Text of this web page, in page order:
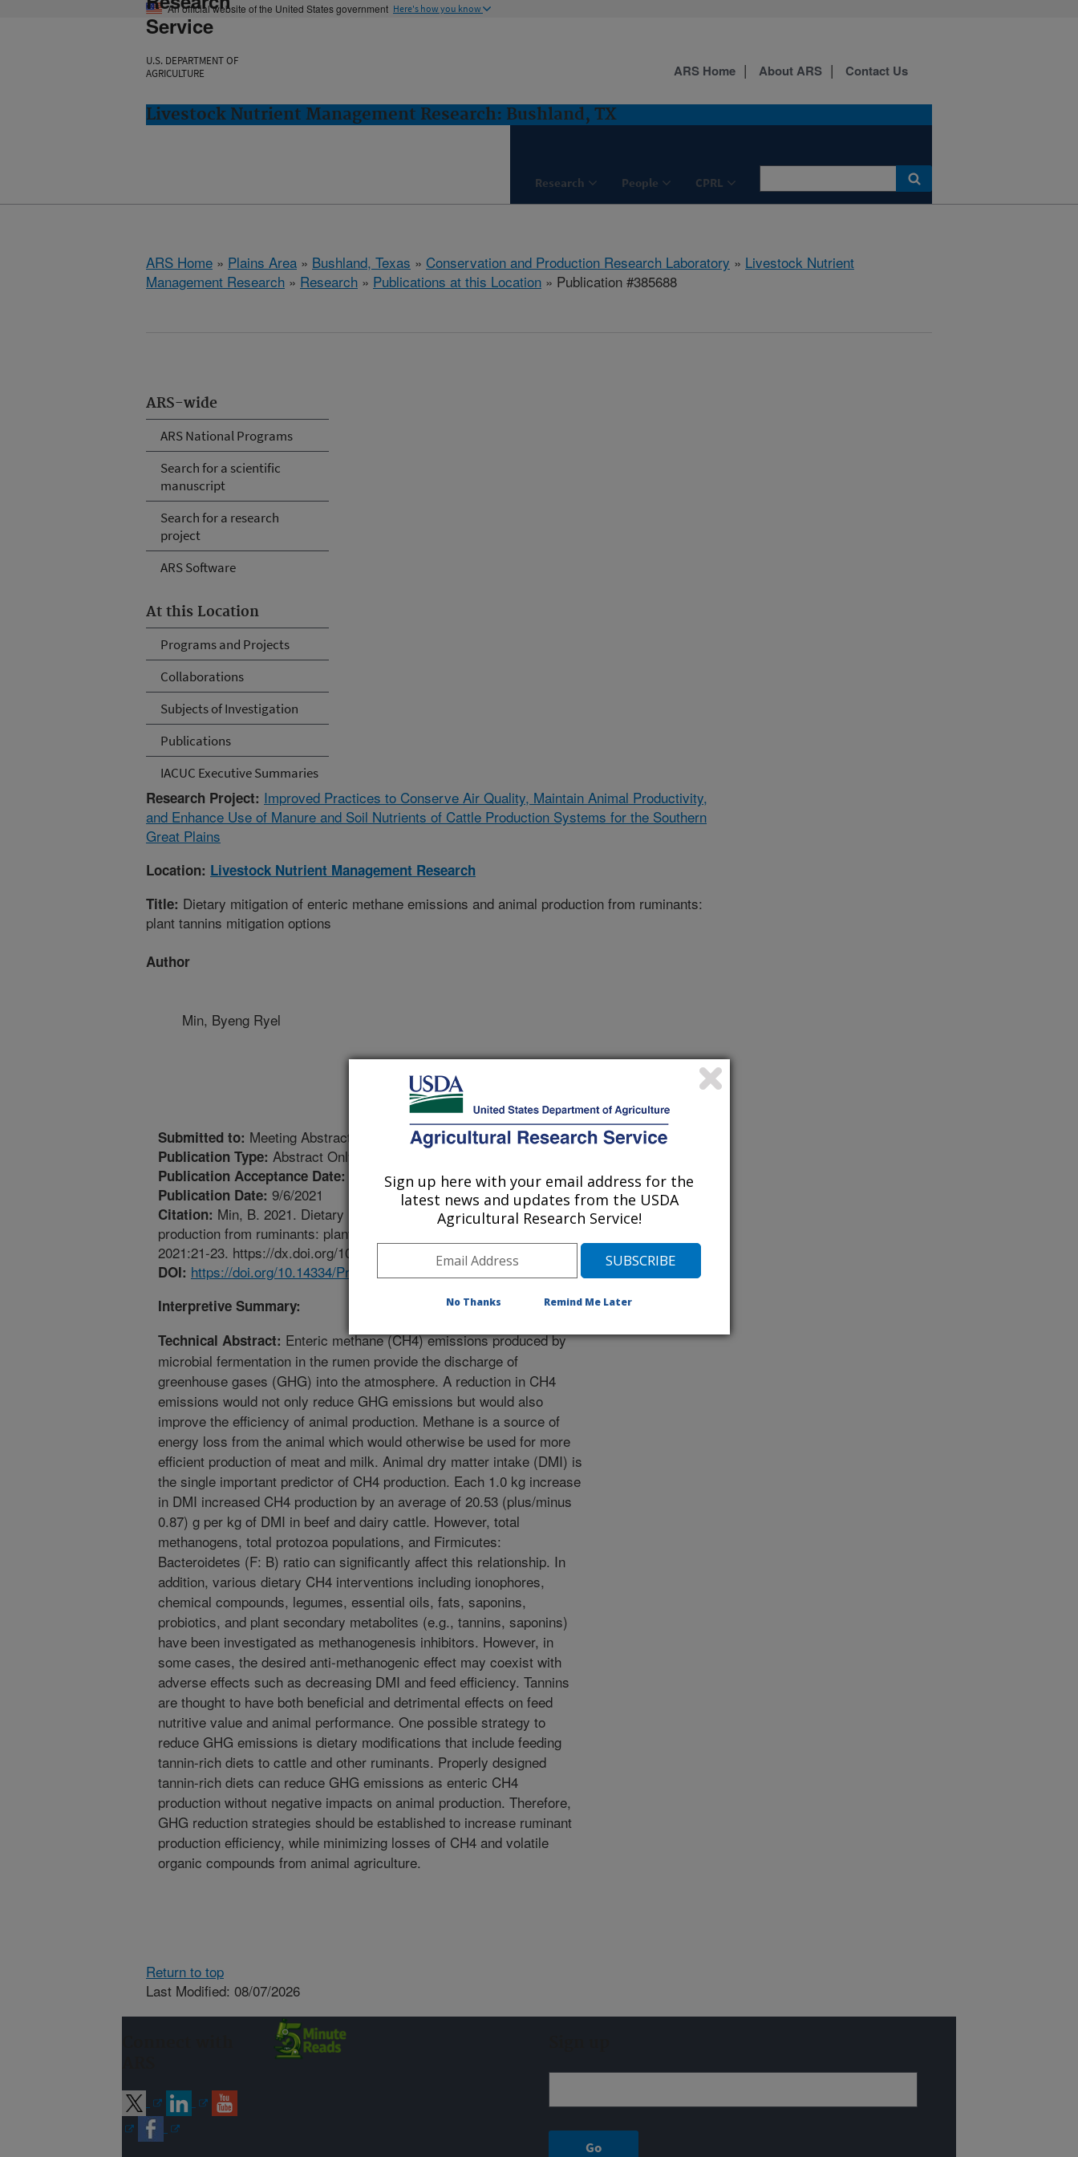
An official website of the United States government Here's how you know
Service
U.S. DEPARTMENT OF
AGRICULTURE
Livestock Nutrient Management Research: Bushland, TX
Research People CPRL
ARS Home About ARS Contact Us
ARS Home » Plains Area » Bushland, Texas » Conservation and Production Research Laboratory » Livestock Nutrient
Management Research » Research » Publications at this Location » Publication #385688
ARS-wide
ARS National Programs
Search for a scientific
manuscript
Search for a research
project
ARS Software
At this Location
Programs and Projects
Collaborations
Subjects of Investigation
Publications
IACUC Executive Summaries
Research Project: Improved Practices to Conserve Air Quality, Maintain Animal Productivity,
and Enhance Use of Manure and Soil Nutrients of Cattle Production Systems for the Southern
Great Plains
Location: Livestock Nutrient Management Research
Title: Dietary mitigation of enteric methane emissions and animal production from ruminants:
plant tannins mitigation options
Author
Min, Byeng Ryel
Submitted to: Meeting Abstract
Publication Type: Abstract Only
Publication Acceptance Date: 6/21/2021
Publication Date: 9/6/2021
Citation: Min, B. 2021. Dietary mitigation of enteric methane emissions and animal
production from ruminants: plant tannins mitigation options [abstract]. University of Mataram.
2021:21-23. https://dx.doi.org/10.14334/Proc.Intsem.LPVT-2021-p.2.
DOI: https://doi.org/10.14334/Proc.Intsem.LPVT-2021-p.2
Interpretive Summary:
Technical Abstract: Enteric methane (CH4) emissions produced by
microbial fermentation in the rumen provide the discharge of
greenhouse gases (GHG) into the atmosphere. A reduction in CH4
emissions would not only reduce GHG emissions but would also
improve the efficiency of animal production. Methane is a source of
energy loss from the animal which would otherwise be used for more
efficient production of meat and milk. Animal dry matter intake (DMI) is
the single important predictor of CH4 production. Each 1.0 kg increase
in DMI increased CH4 production by an average of 20.53 (plus/minus
0.87) g per kg of DMI in beef and dairy cattle. However, total
methanogens, total protozoa populations, and Firmicutes:
Bacteroidetes (F: B) ratio can significantly affect this relationship. In
addition, various dietary CH4 interventions including ionophores,
chemical compounds, legumes, essential oils, fats, saponins,
probiotics, and plant secondary metabolites (e.g., tannins, saponins)
have been investigated as methanogenesis inhibitors. However, in
some cases, the desired anti-methanogenic effect may coexist with
adverse effects such as decreasing DMI and feed efficiency. Tannins
are thought to have both beneficial and detrimental effects on feed
nutritive value and animal performance. One possible strategy to
reduce GHG emissions is dietary modifications that include feeding
tannin-rich diets to cattle and other ruminants. Properly designed
tannin-rich diets can reduce GHG emissions as enteric CH4
production without negative impacts on animal production. Therefore,
GHG reduction strategies should be established to increase ruminant
production efficiency, while minimizing losses of CH4 and volatile
organic compounds from animal agriculture.
Return to top
Last Modified: 08/07/2026
Sign up here with your email address for the
latest news and updates from the USDA
Agricultural Research Service!
No Thanks Remind Me Later